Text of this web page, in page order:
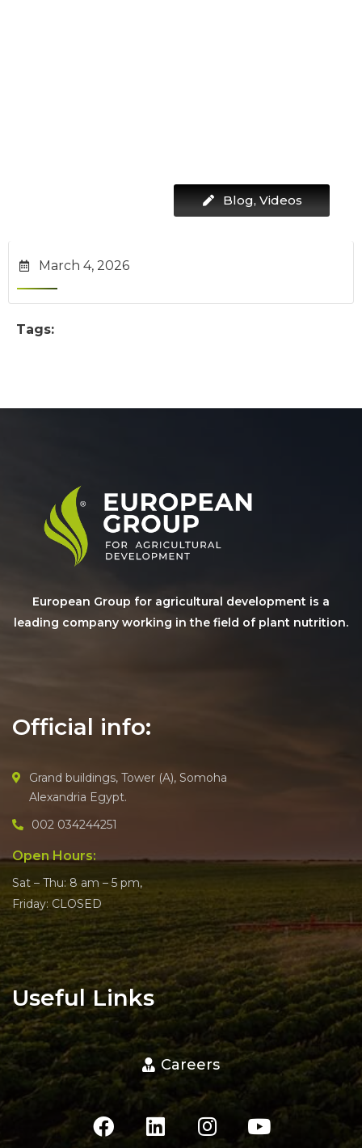
Blog,Videos
March 4, 2026
Tags:
European Group for agricultural development is a
leading company working in the field of plant nutrition.
Official info:
Grand buildings, Tower (A), Somoha
Alexandria Egypt.
002 034244251
Open Hours:
Sat – Thu: 8 am – 5 pm,
Friday: CLOSED
Useful Links
Careers